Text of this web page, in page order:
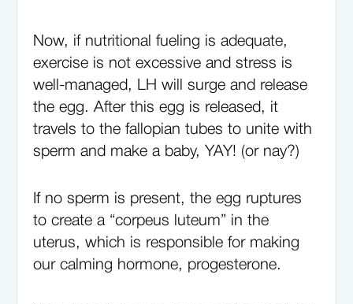
Now, if nutritional fueling is adequate,
exercise is not excessive and stress is
well-managed, LH will surge and release
the egg. After this egg is released, it
travels to the fallopian tubes to unite with
sperm and make a baby, YAY! (or nay?)
If no sperm is present, the egg ruptures
to create a “corpeus luteum” in the
uterus, which is responsible for making
our calming hormone, progesterone.